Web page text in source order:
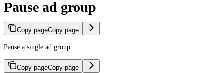
Pause ad group
Copy pageCopy page
Pause a single ad group.
Copy pageCopy page